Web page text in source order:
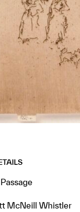
McNeill Whistler